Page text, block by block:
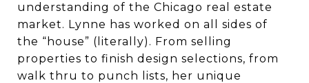
understanding of the Chicago real estate
market. Lynne has worked on all sides of
the “house” (literally). From selling
properties to finish design selections, from
walk thru to punch lists, her unique